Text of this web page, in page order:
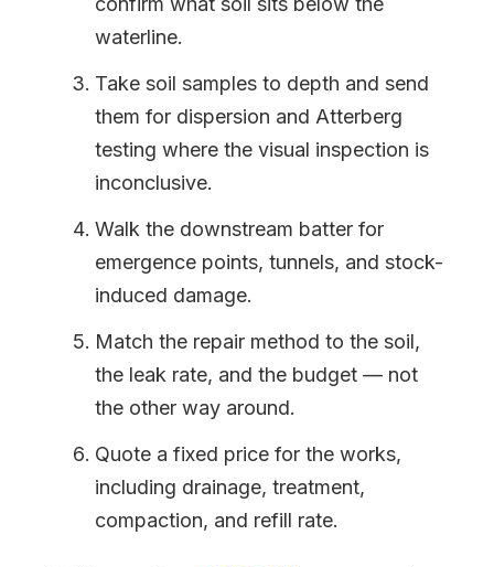
waterline.
Take soil samples to depth and send
them for dispersion and Atterberg
testing where the visual inspection is
inconclusive.
Walk the downstream batter for
emergence points, tunnels, and stock-
induced damage.
Match the repair method to the soil,
the leak rate, and the budget — not
the other way around.
Quote a fixed price for the works,
including drainage, treatment,
compaction, and refill rate.